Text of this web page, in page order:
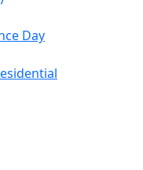
Day